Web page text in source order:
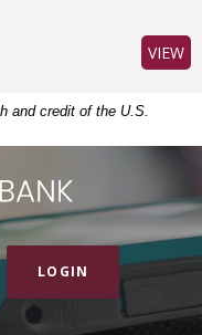
and credit of the U.S.
LOGIN
VIEW